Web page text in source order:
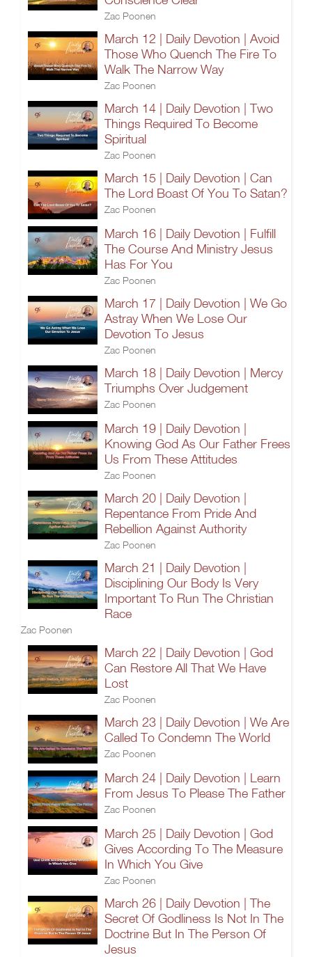
Zac Poonen
March 12 | Daily Devotion | Avoid
Those Who Quench The Fire To
Walk The Narrow Way
Zac Poonen
March 14 | Daily Devotion | Two
Things Required To Become
Spiritual
Zac Poonen
March 15 | Daily Devotion | Can
The Lord Boast Of You To Satan?
Zac Poonen
March 16 | Daily Devotion | Fulfill
The Course And Ministry Jesus
Has For You
Zac Poonen
March 17 | Daily Devotion | We Go
Astray When We Lose Our
Devotion To Jesus
Zac Poonen
March 18 | Daily Devotion | Mercy
Triumphs Over Judgement
Zac Poonen
March 19 | Daily Devotion |
Knowing God As Our Father Frees
Us From These Attitudes
Zac Poonen
March 20 | Daily Devotion |
Repentance From Pride And
Rebellion Against Authority
Zac Poonen
March 21 | Daily Devotion |
Disciplining Our Body Is Very
Important To Run The Christian
Race
Zac Poonen
March 22 | Daily Devotion | God
Can Restore All That We Have
Lost
Zac Poonen
March 23 | Daily Devotion | We Are
Called To Condemn The World
Zac Poonen
March 24 | Daily Devotion | Learn
From Jesus To Please The Father
Zac Poonen
March 25 | Daily Devotion | God
Gives According To The Measure
In Which You Give
Zac Poonen
March 26 | Daily Devotion | The
Secret Of Godliness Is Not In The
Doctrine But In The Person Of
Jesus